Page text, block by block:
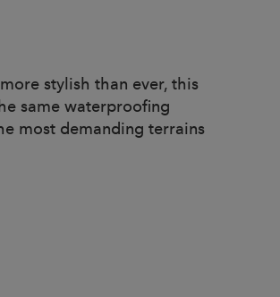
stylish than ever, this
same waterproofing
most demanding terrains